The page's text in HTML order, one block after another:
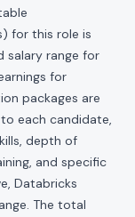
for this role is
salary range for
for
packages are
each candidate,
depth of
and specific
Databricks
The total